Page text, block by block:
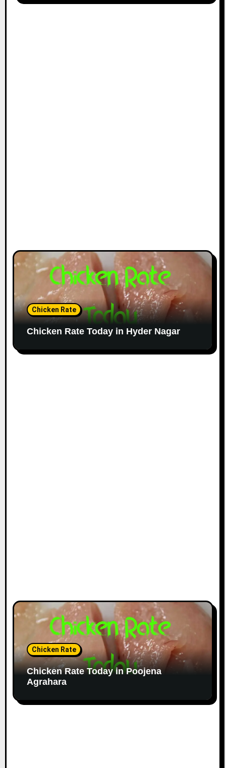
Chicken Rate
Chicken Rate Today in Hyder Nagar
Chicken Rate
Chicken Rate Today in Poojena
Agrahara